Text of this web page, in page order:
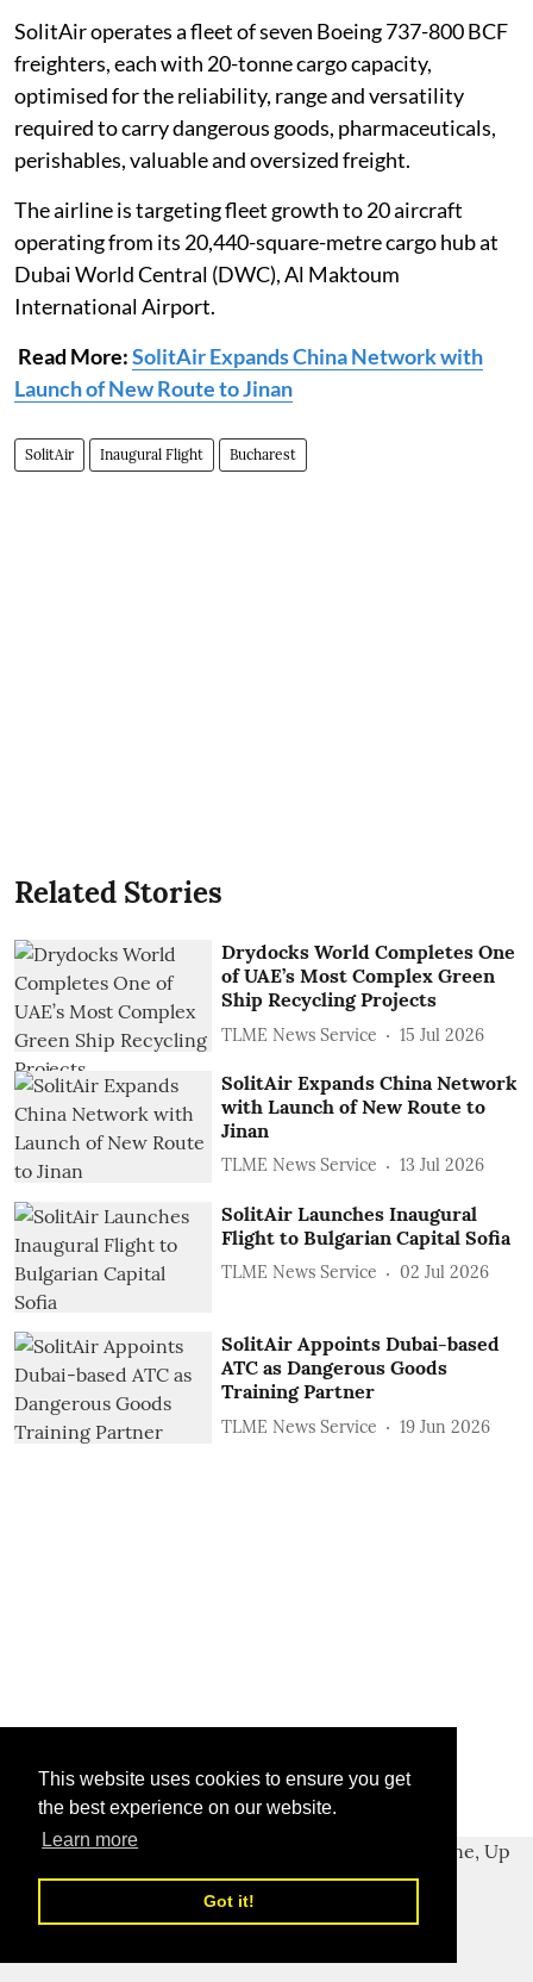
This website uses cookies to ensure you get
the best experience on our website.
Learn more
Got it!
SolitAir operates a fleet of seven Boeing 737-800 BCF
freighters, each with 20-tonne cargo capacity,
optimised for the reliability, range and versatility
required to carry dangerous goods, pharmaceuticals,
perishables, valuable and oversized freight.
The airline is targeting fleet growth to 20 aircraft
operating from its 20,440-square-metre cargo hub at
Dubai World Central (DWC), Al Maktoum
International Airport.
Read More:SolitAir Expands China Network with
Launch of New Route to Jinan
SolitAir Inaugural Flight Bucharest
Related Stories
Drydocks World Completes One
of UAE’s Most Complex Green
Ship Recycling Projects
TLME News Service 15 Jul 2026
SolitAir Expands China Network
with Launch of New Route to
Jinan
TLME News Service 13 Jul 2026
SolitAir Launches Inaugural
Flight to Bulgarian Capital Sofia
TLME News Service 02 Jul 2026
SolitAir Appoints Dubai-based
ATC as Dangerous Goods
Training Partner
TLME News Service 19 Jun 2026